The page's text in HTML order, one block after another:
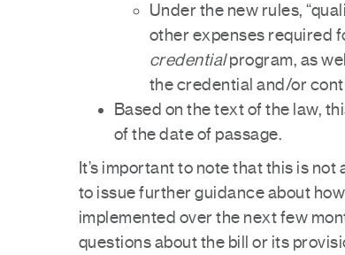
Under the new rules,
other expenses required
credentialprogram, as
the credential and/or
Based on the text of the law,
of the date of passage.
It’s important to note that this is
to issue further guidance about
implemented over the next few
questions about the bill or its